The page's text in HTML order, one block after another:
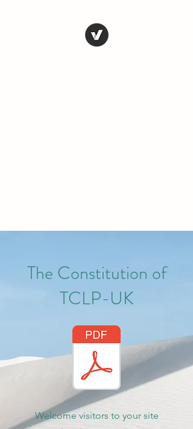
The Constitution of
TCLP-UK
Welcome visitors to your site